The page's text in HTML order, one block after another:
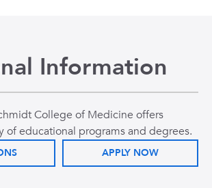
Information
College of Medicine offers
of educational programs and degrees.
APPLY NOW